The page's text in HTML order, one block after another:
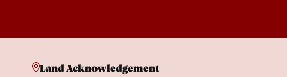
Land Acknowledgement